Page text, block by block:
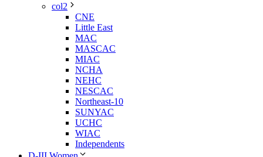
col2
CNE
Little East
MAC
MASCAC
MIAC
NCHA
NEHC
NESCAC
Northeast-10
SUNYAC
UCHC
WIAC
Independents